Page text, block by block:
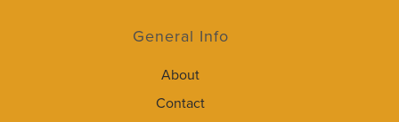
General Info
About
Contact